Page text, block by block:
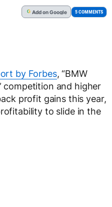
G Addon Google 5 COMMENTS
by Forbes, “BMW
competition and higher
profit gains this year,
to slide in the